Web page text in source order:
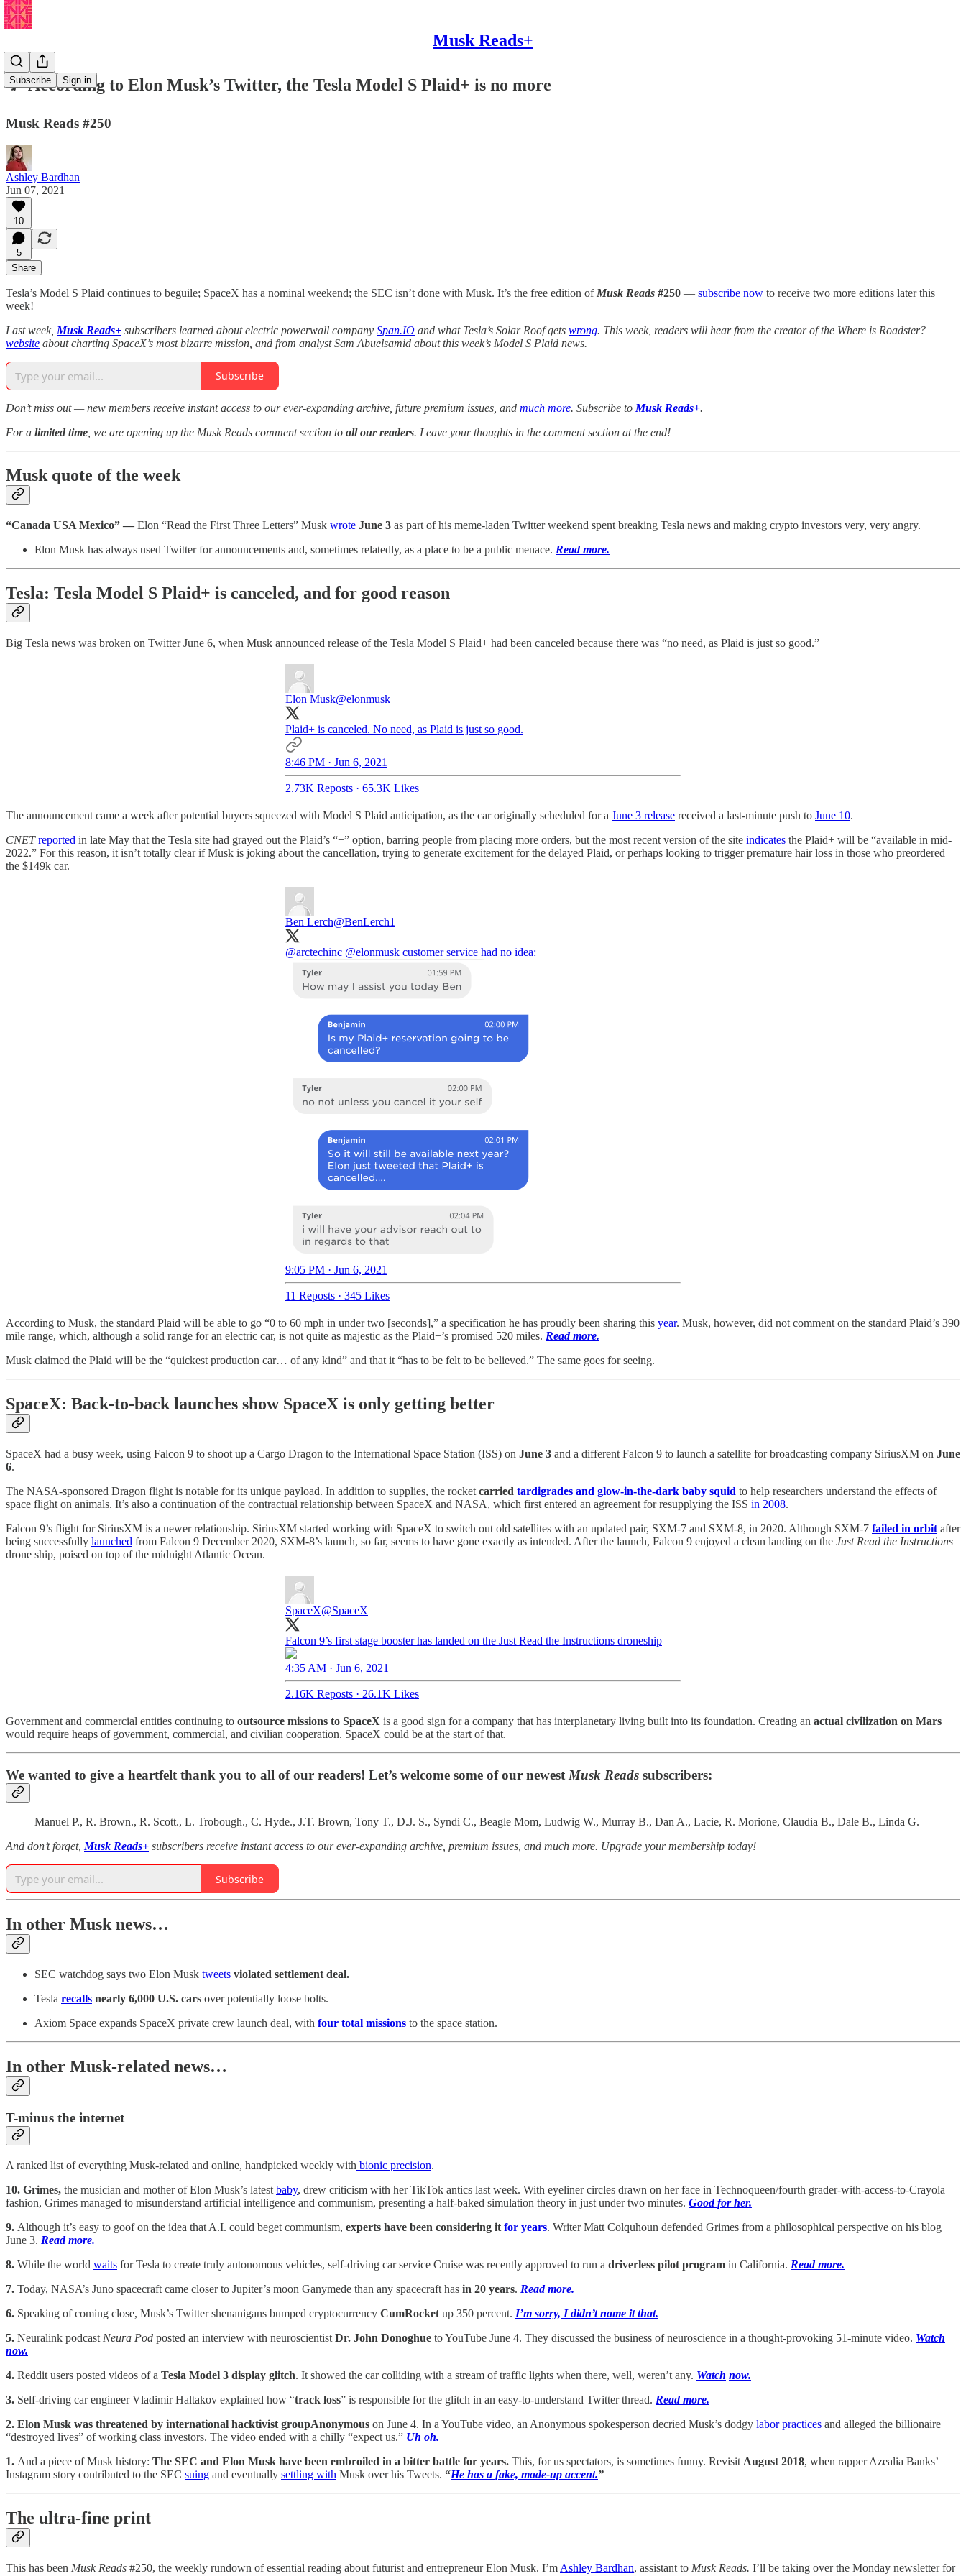
Musk Reads+
Subscribe Sign in
🐦 According to Elon Musk’s Twitter, the Tesla Model S Plaid+ is no more
Musk Reads #250
Ashley Bardhan
Jun 07, 2021
10
5
Share
Tesla’s Model S Plaid continues to beguile; SpaceX has a nominal weekend; the SEC isn’t done with Musk. It’s the free edition of Musk Reads #250 — subscribe now to receive two more editions later this
week!
Last week, Musk Reads+ subscribers learned about electric powerwall company Span.IO and what Tesla’s Solar Roof gets wrong. This week, readers will hear from the creator of the Where is Roadster?
website about charting SpaceX’s most bizarre mission, and from analyst Sam Abuelsamid about this week’s Model S Plaid news.
Subscribe
Don’t miss out — new members receive instant access to our ever-expanding archive, future premium issues, and much more. Subscribe to Musk Reads+.
For a limited time , we are opening up the Musk Reads comment section to all our readers. Leave your thoughts in the comment section at the end!
Musk quote of the week
“Canada USA Mexico” — Elon “Read the First Three Letters” Musk wrote June 3 as part of his meme-laden Twitter weekend spent breaking Tesla news and making crypto investors very, very angry.
Elon Musk has always used Twitter for announcements and, sometimes relatedly, as a place to be a public menace. Read more.
Tesla: Tesla Model S Plaid+ is canceled, and for good reason
Big Tesla news was broken on Twitter June 6, when Musk announced release of the Tesla Model S Plaid+ had been canceled because there was “no need, as Plaid is just so good.”
Elon Musk@elonmusk
Plaid+ is canceled. No need, as Plaid is just so good.
8:46 PM · Jun 6, 2021
2.73K Reposts · 65.3K Likes
The announcement came a week after potential buyers squeezed with Model S Plaid anticipation, as the car originally scheduled for a June 3 release received a last-minute push to June 10.
CNET reported in late May that the Tesla site had grayed out the Plaid’s “+” option, barring people from placing more orders, but the most recent version of the site indicates the Plaid+ will be “available in mid-
2022.” For this reason, it isn’t totally clear if Musk is joking about the cancellation, trying to generate excitement for the delayed Plaid, or perhaps looking to trigger premature hair loss in those who preordered
the $149k car.
Ben Lerch@BenLerch1
@arctechinc @elonmusk customer service had no idea:
9:05 PM · Jun 6, 2021
11 Reposts · 345 Likes
According to Musk, the standard Plaid will be able to go “0 to 60 mph in under two [seconds],” a specification he has proudly been sharing this year. Musk, however, did not comment on the standard Plaid’s 390
mile range, which, although a solid range for an electric car, is not quite as majestic as the Plaid+’s promised 520 miles. Read more.
Musk claimed the Plaid will be the “quickest production car… of any kind” and that it “has to be felt to be believed.” The same goes for seeing.
SpaceX: Back-to-back launches show SpaceX is only getting better
SpaceX had a busy week, using Falcon 9 to shoot up a Cargo Dragon to the International Space Station (ISS) on June 3 and a different Falcon 9 to launch a satellite for broadcasting company SiriusXM on June
6.
The NASA-sponsored Dragon flight is notable for its unique payload. In addition to supplies, the rocket carried tardigrades and glow-in-the-dark baby squid to help researchers understand the effects of
space flight on animals. It’s also a continuation of the contractual relationship between SpaceX and NASA, which first entered an agreement for resupplying the ISS in 2008.
Falcon 9’s flight for SiriusXM is a newer relationship. SiriusXM started working with SpaceX to switch out old satellites with an updated pair, SXM-7 and SXM-8, in 2020. Although SXM-7 failed in orbit after
being successfully launched from Falcon 9 December 2020, SXM-8’s launch, so far, seems to have gone exactly as intended. After the launch, Falcon 9 enjoyed a clean landing on the Just Read the Instructions
drone ship, poised on top of the midnight Atlantic Ocean.
SpaceX@SpaceX
Falcon 9’s first stage booster has landed on the Just Read the Instructions droneship
4:35 AM · Jun 6, 2021
2.16K Reposts · 26.1K Likes
Government and commercial entities continuing to outsource missions to SpaceX is a good sign for a company that has interplanetary living built into its foundation. Creating an actual civilization on Mars
would require heaps of government, commercial, and civilian cooperation. SpaceX could be at the start of that.
We wanted to give a heartfelt thank you to all of our readers! Let’s welcome some of our newest Musk Reads subscribers:
Manuel P., R. Brown., R. Scott., L. Trobough., C. Hyde., J.T. Brown, Tony T., D.J. S., Syndi C., Beagle Mom, Ludwig W., Murray B., Dan A., Lacie, R. Morione, Claudia B., Dale B., Linda G.
And don’t forget,Musk Reads+ subscribers receive instant access to our ever-expanding archive, premium issues, and much more. Upgrade your membership today!
Subscribe
In other Musk news…
SEC watchdog says two Elon Musk tweets violated settlement deal.
Tesla recalls nearly 6,000 U.S. cars over potentially loose bolts.
Axiom Space expands SpaceX private crew launch deal, with four total missions to the space station.
In other Musk-related news…
T-minus the internet
A ranked list of everything Musk-related and online, handpicked weekly with bionic precision.
10. Grimes, the musician and mother of Elon Musk’s latest baby, drew criticism with her TikTok antics last week. With eyeliner circles drawn on her face in Technoqueen/fourth grader-with-access-to-Crayola
fashion, Grimes managed to misunderstand artificial intelligence and communism, presenting a half-baked simulation theory in just under two minutes. Good for her.
9. Although it’s easy to goof on the idea that A.I. could beget communism, experts have been considering it for years. Writer Matt Colquhoun defended Grimes from a philosophical perspective on his blog
June 3. Read more.
8. While the world waits for Tesla to create truly autonomous vehicles, self-driving car service Cruise was recently approved to run a driverless pilot program in California. Read more.
7. Today, NASA’s Juno spacecraft came closer to Jupiter’s moon Ganymede than any spacecraft has in 20 years. Read more.
6. Speaking of coming close, Musk’s Twitter shenanigans bumped cryptocurrency CumRocket up 350 percent. I’m sorry, I didn’t name it that.
5. Neuralink podcast Neura Pod posted an interview with neuroscientist Dr. John Donoghue to YouTube June 4. They discussed the business of neuroscience in a thought-provoking 51-minute video. Watch
now.
4. Reddit users posted videos of a Tesla Model 3 display glitch. It showed the car colliding with a stream of traffic lights when there, well, weren’t any. Watch now.
3. Self-driving car engineer Vladimir Haltakov explained how “track loss” is responsible for the glitch in an easy-to-understand Twitter thread. Read more.
2. Elon Musk was threatened by international hacktivist groupAnonymous on June 4. In a YouTube video, an Anonymous spokesperson decried Musk’s dodgy labor practices and alleged the billionaire
“destroyed lives” of working class investors. The video ended with a chilly “expect us.” Uh oh.
1. And a piece of Musk history: The SEC and Elon Musk have been embroiled in a bitter battle for years. This, for us spectators, is sometimes funny. Revisit August 2018, when rapper Azealia Banks’
Instagram story contributed to the SEC suing and eventually settling with Musk over his Tweets. “He has a fake, made-up accent.”
The ultra-fine print
This has been Musk Reads #250, the weekly rundown of essential reading about futurist and entrepreneur Elon Musk. I’m Ashley Bardhan, assistant to Musk Reads. I’ll be taking over the Monday newsletter for